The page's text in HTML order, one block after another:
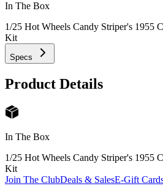
In The Box
1/25 Hot Wheels Candy Striper's 1955
Kit
Specs
Product Details
In The Box
1/25 Hot Wheels Candy Striper's 1955
Kit
Join The ClubDeals & SalesE-Gift